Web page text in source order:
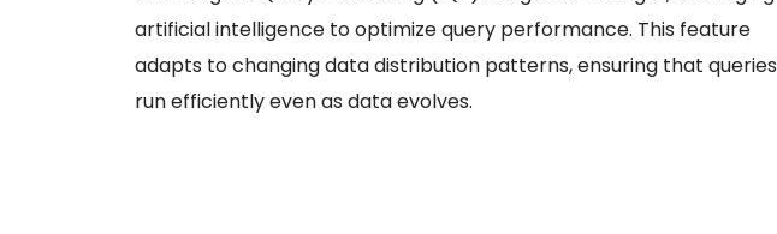
artificial intelligence to optimize query performance. This feature
adapts to changing data distribution patterns, ensuring that queries
run efficiently even as data evolves.